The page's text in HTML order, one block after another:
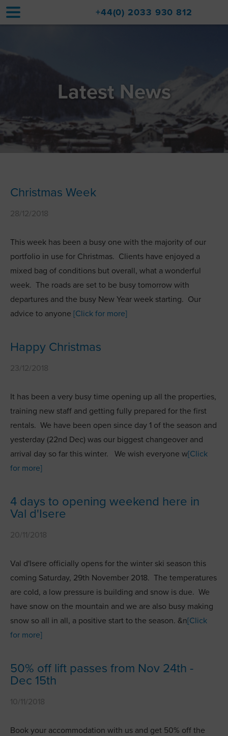
Upgrades
Val d'Isère Resort
Property Sales
Contact
+44(0) 2033 930 812
Latest News
Christmas Week
28/12/2018
This week has been a busy one with the majority of our
portfolio in use for Christmas. Clients have enjoyed a
mixed bag of conditions but overall, what a wonderful
week. The roads are set to be busy tomorrow with
departures and the busy New Year week starting. Our
advice to anyone [Click for more]
Happy Christmas
23/12/2018
It has been a very busy time opening up all the properties,
training new staff and getting fully prepared for the first
rentals. We have been open since day 1 of the season and
yesterday (22nd Dec) was our biggest changeover and
arrival day so far this winter. We wish everyone w[Click
for more]
4 days to opening weekend here in
Val d'Isere
20/11/2018
Val d'Isere officially opens for the winter ski season this
coming Saturday, 29th November 2018. The temperatures
are cold, a low pressure is building and snow is due. We
have snow on the mountain and we are also busy making
snow so all in all, a positive start to the season. &n[Click
for more]
50% off lift passes from Nov 24th -
Dec 15th
10/11/2018
Book your accommodation with us and get 50% off the